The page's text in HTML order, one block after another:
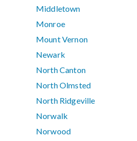
Middletown
Monroe
Mount Vernon
Newark
North Canton
North Olmsted
North Ridgeville
Norwalk
Norwood